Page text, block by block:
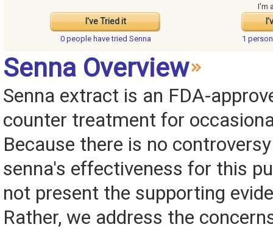
I've Tried it
I'm
0 people havetried Senna 1
Senna Overview
Senna extract is an FDA-
counter treatment for
Because there is no
senna's effectiveness for this
not present the supporting
Rather, we address the